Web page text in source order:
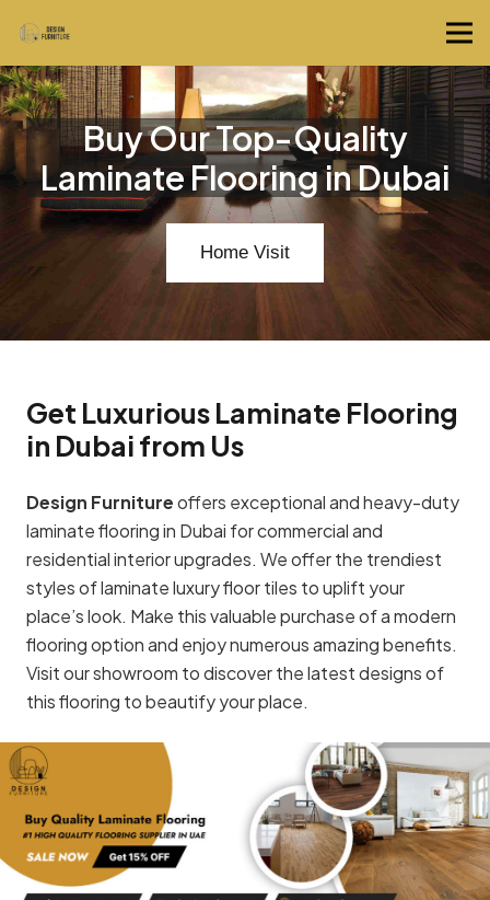
Buy Our Top-Quality
Laminate Flooring in Dubai
Home Visit
Get Luxurious Laminate Flooring
in Dubai from Us
Design Furnitureoffers exceptional and heavy-duty
laminate flooring in Dubai for commercial and
residential interior upgrades. We offer the trendiest
styles of laminate luxury floor tiles to uplift your
place’s look. Make this valuable purchase of a modern
flooring option and enjoy numerous amazing benefits.
Visit our showroom to discover the latest designs of
this flooring to beautify your place.